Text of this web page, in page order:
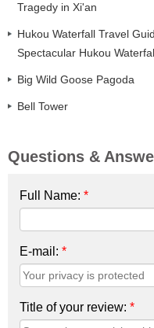
Tragedy in Xi'an
Hukou Waterfall Travel
Spectacular Hukou
Big Wild Goose Pagoda
Bell Tower
Questions &
Full Name: *
E-mail: *
Title of your review: *